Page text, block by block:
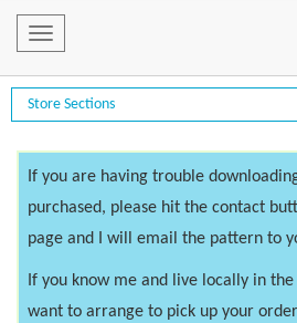
Toggle
navigation
Store Sections
If you are having trouble
purchased, please hit the contact
page and I will email the pattern to
If you know me and live locally in the
want to arrange to pick up your